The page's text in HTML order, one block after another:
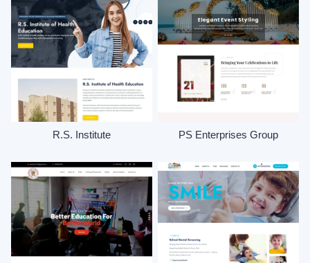
R.S. Institute PS Enterprises Group